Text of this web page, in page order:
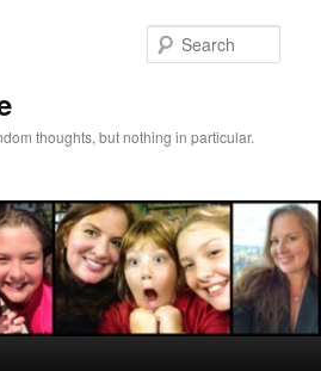
thoughts, but nothing in particular.